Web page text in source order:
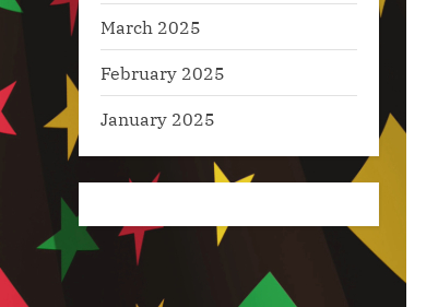
March 2025
February 2025
January 2025